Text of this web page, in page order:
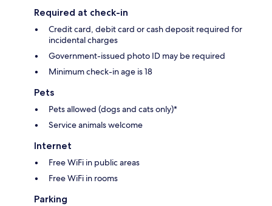
Required at check-in
Credit card, debit card or cash deposit required for
incidental charges
Government-issued photo ID may be required
Minimum check-in age is 18
Pets
Pets allowed (dogs and cats only)*
Service animals welcome
Internet
Free WiFi in public areas
Free WiFi in rooms
Parking